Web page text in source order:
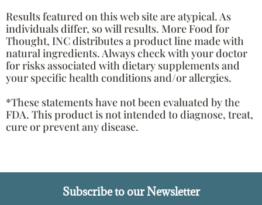
Results featured on this web site are atypical. As
individuals differ, so will results. More Food for
Thought, INC distributes a product line made with
natural ingredients. Always check with your doctor
for risks associated with dietary supplements and
your specific health conditions and/or allergies.
*These statements have not been evaluated by the
FDA. This product is not intended to diagnose, treat,
cure or prevent any disease.
Subscribe to our Newsletter